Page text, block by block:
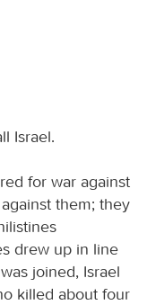
Israel.
for war against
them; they
drew up in line
joined, Israel
killed about four